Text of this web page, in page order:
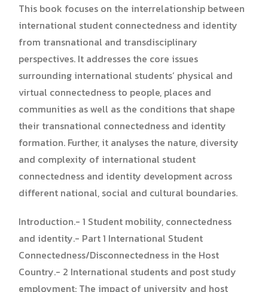
This book focuses on the interrelationship between
international student connectedness and identity
from transnational and transdisciplinary
perspectives. It addresses the core issues
surrounding international students’ physical and
virtual connectedness to people, places and
communities as well as the conditions that shape
their transnational connectedness and identity
formation. Further, it analyses the nature, diversity
and complexity of international student
connectedness and identity development across
different national, social and cultural boundaries.
Introduction.- 1 Student mobility, connectedness
and identity.- Part 1 International Student
Connectedness/Disconnectedness in the Host
Country.- 2 International students and post study
employment: The impact of university and host